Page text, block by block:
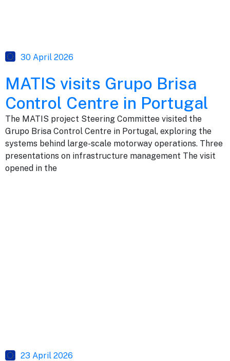
30 April 2026
MATIS visits Grupo Brisa
Control Centre in Portugal
The MATIS project Steering Committee visited the
Grupo Brisa Control Centre in Portugal, exploring the
systems behind large-scale motorway operations. Three
presentations on infrastructure management The visit
opened in the
23 April 2026